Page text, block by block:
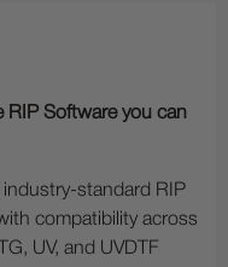
RIP Software you can
industry-standard RIP
compatibility across
UV, and UVDTF